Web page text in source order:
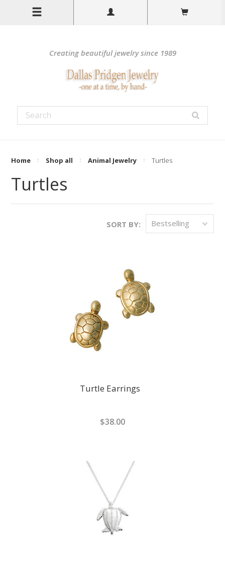
Creating beautiful jewelry since 1989
Home Shop all Animal Jewelry Turtles
Turtles
SORT BY: Bestselling
Turtle Earrings
$38.00